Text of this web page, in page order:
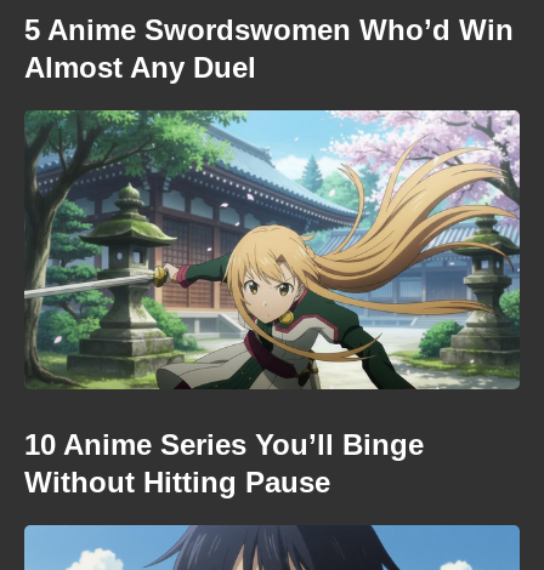
5 Anime Swordswomen Who’d Win
Almost Any Duel
10 Anime Series You’ll Binge
Without Hitting Pause